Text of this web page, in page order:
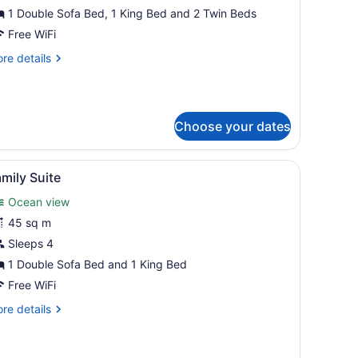
1 Double Sofa Bed, 1 King Bed and 2 Twin Beds
Free WiFi
details
Choose your dates
a small round table, and a view of the beach and palm trees.
A bed with white pillows and a teal
2 Suite
Ocean view
45 sq m
Sleeps 4
1 Double Sofa Bed and 1 King Bed
Free WiFi
details